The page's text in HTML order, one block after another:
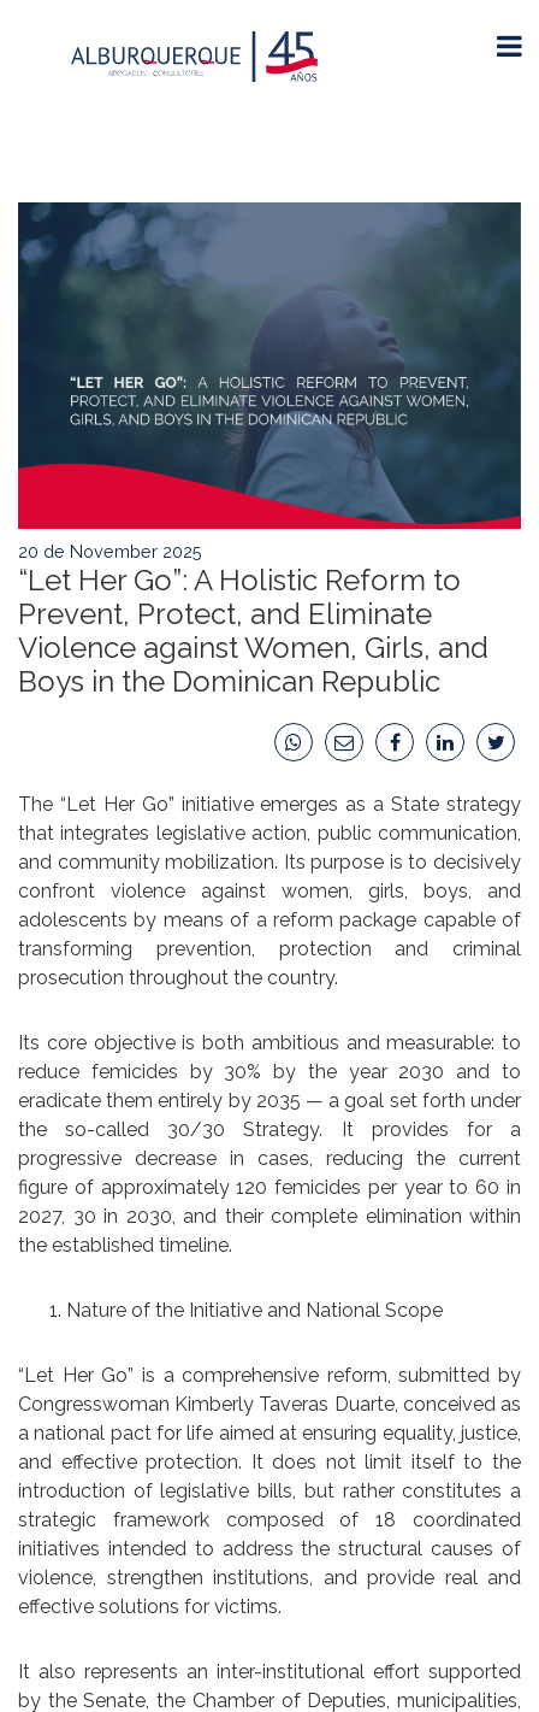
20 de November 2025
“Let Her Go”: A Holistic Reform to
Prevent, Protect, and Eliminate
Violence against Women, Girls, and
Boys in the Dominican Republic
The “Let Her Go” initiative emerges as a State strategy
that integrates legislative action, public communication,
and community mobilization. Its purpose is to decisively
confront violence against women, girls, boys, and
adolescents by means of a reform package capable of
transforming prevention, protection and criminal
prosecution throughout the country.
Its core objective is both ambitious and measurable: to
reduce femicides by 30% by the year 2030 and to
eradicate them entirely by 2035 — a goal set forth under
the so-called 30/30 Strategy. It provides for a
progressive decrease in cases, reducing the current
figure of approximately 120 femicides per year to 60 in
2027, 30 in 2030, and their complete elimination within
the established timeline.
Nature of the Initiative and National Scope
“Let Her Go” is a comprehensive reform, submitted by
Congresswoman Kimberly Taveras Duarte, conceived as
a national pact for life aimed at ensuring equality, justice,
and effective protection. It does not limit itself to the
introduction of legislative bills, but rather constitutes a
strategic framework composed of 18 coordinated
initiatives intended to address the structural causes of
violence, strengthen institutions, and provide real and
effective solutions for victims.
It also represents an inter-institutional effort supported
by the Senate, the Chamber of Deputies, municipalities,